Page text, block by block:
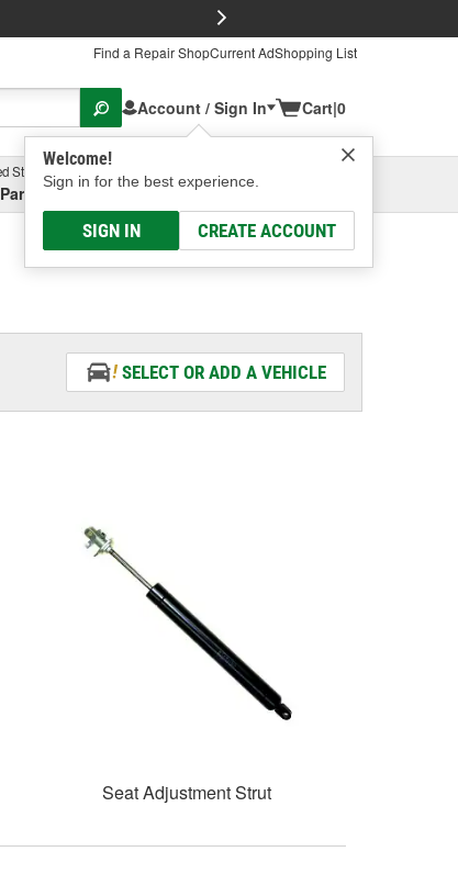
Find a Repair ShopCurrent AdShopping List
Account / Sign In
Welcome!
Sign in for the best experience.
SIGN IN CREATE ACCOUNT
Cart|0
Store
Ave, Columbus, OHSelect or Add New
SELECT OR ADD A VEHICLE
Seat Adjustment Strut